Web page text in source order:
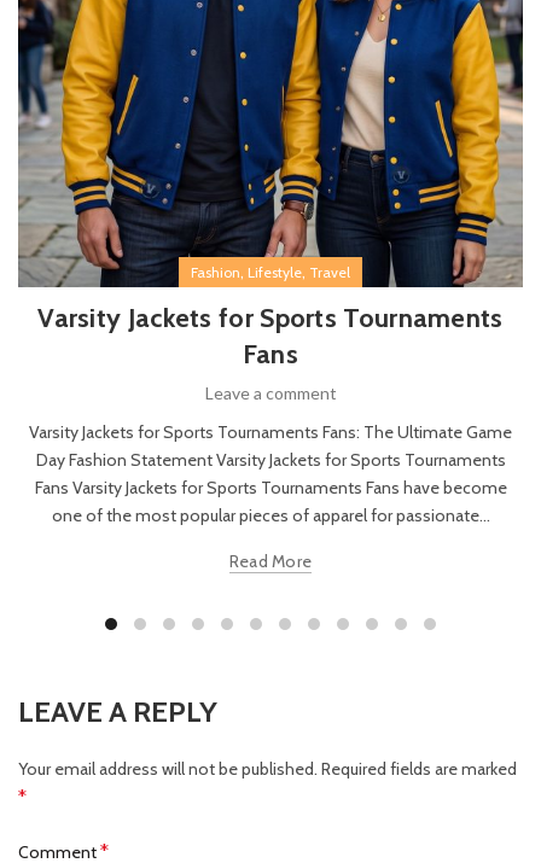
Fashion, Lifestyle, Travel
Varsity Jackets for Sports Tournaments
Fans
Leave a comment
Varsity Jackets for Sports Tournaments Fans: The Ultimate Game
Day Fashion Statement Varsity Jackets for Sports Tournaments
Fans Varsity Jackets for Sports Tournaments Fans have become
one of the most popular pieces of apparel for passionate...
Read More
LEAVE A REPLY
Your email address will not be published. Required fields are marked
*
Comment*